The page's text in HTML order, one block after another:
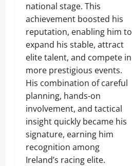
national stage. This
achievement boosted his
reputation, enabling him to
expand his stable, attract
elite talent, and compete in
more prestigious events.
His combination of careful
planning, hands-on
involvement, and tactical
insight quickly became his
signature, earning him
recognition among
Ireland’s racing elite.